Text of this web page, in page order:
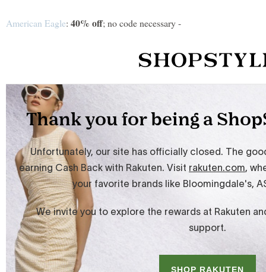
American Eagle: 40% off; no code necessary -